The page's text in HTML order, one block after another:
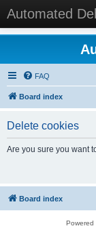
Automated
FAQ
Board index
Delete cookies
Are you sure you want
Board index
Powered